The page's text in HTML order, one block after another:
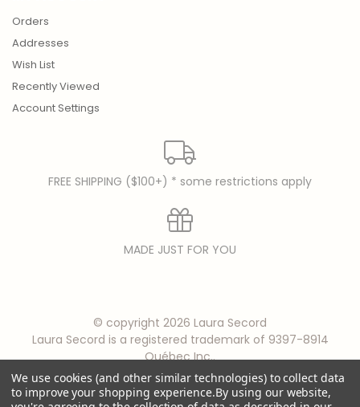
Orders
Addresses
Wish List
Recently Viewed
Account Settings
FREE SHIPPING ($100+) * some restrictions apply
MADE JUST FOR YOU
© copyright 2026 Laura Secord
Laura Secord is a registered trademark of 9397-8914
Québec Inc..
We use cookies (and other similar technologies) to collect data
to improve your shopping experience.By using our website,